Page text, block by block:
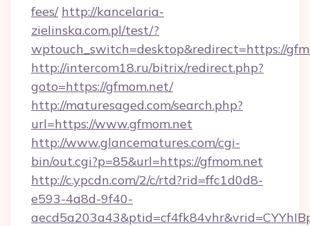
fees/ http://kancelaria-
zielinska.com.pl/test/?
wptouch_switch=desktop&redirect=https://
http://intercom18.ru/bitrix/redirect.php?
goto=https://gfmom.net/
http://maturesaged.com/search.php?
url=https://www.gfmom.net
http://www.glancematures.com/cgi-
bin/out.cgi?p=85&url=https://gfmom.net
http://c.ypcdn.com/2/c/rtd?rid=ffc1d0d8-
e593-4a8d-9f40-